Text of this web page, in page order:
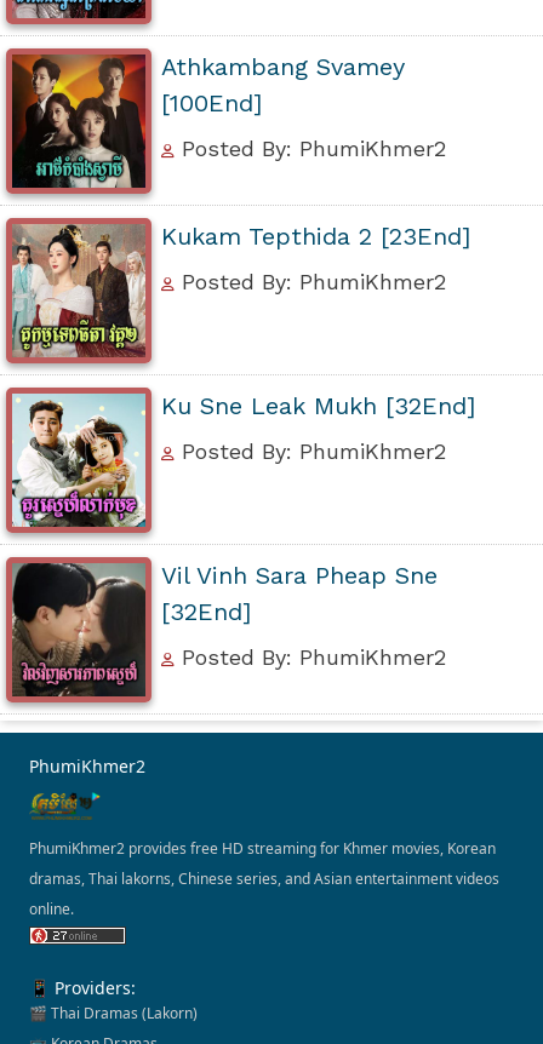
Athkambang Svamey
[100End]
Posted By: PhumiKhmer2
Kukam Tepthida 2 [23End]
Posted By: PhumiKhmer2
Ku Sne Leak Mukh [32End]
Posted By: PhumiKhmer2
Vil Vinh Sara Pheap Sne
[32End]
Posted By: PhumiKhmer2
PhumiKhmer2
PhumiKhmer2 provides free HD streaming for Khmer movies, Korean
dramas, Thai lakorns, Chinese series, and Asian entertainment videos
online.
📱 Providers:
🎬 Thai Dramas (Lakorn)